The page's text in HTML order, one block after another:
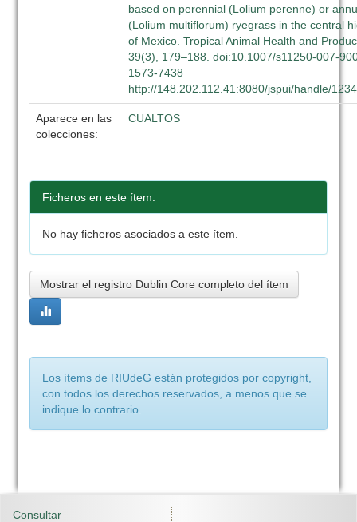
based on perennial (Lolium perenne) or
(Lolium multiflorum) ryegrass in the central
of Mexico. Tropical Animal Health and
39(3), 179–188. doi:10.1007/s11250-007-
1573-7438
http://148.202.112.41:8080/jspui/handle/
Aparece en las
colecciones:
CUALTOS
Ficheros en este ítem:
No hay ficheros asociados a este ítem.
Mostrar el registro Dublin Core completo del ítem
Los ítems de RIUdeG están protegidos por copyright,
con todos los derechos reservados, a menos que se
indique lo contrario.
Consultar